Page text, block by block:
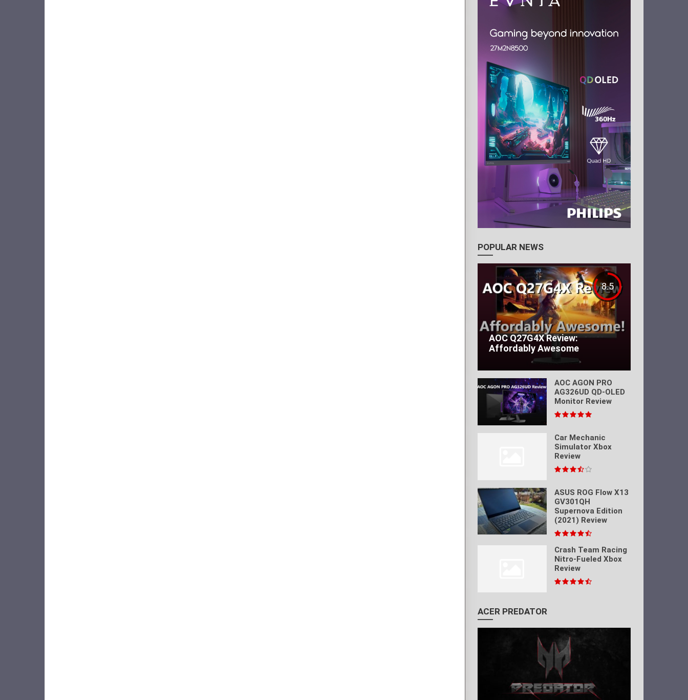
POPULAR NEWS
8.5
AOC Q27G4X Review:
Affordably Awesome
AOC AGON PRO
AG326UD QD-OLED
Monitor Review
Car Mechanic
Simulator Xbox
Review
ASUS ROG Flow X13
GV301QH
Supernova Edition
(2021) Review
Crash Team Racing
Nitro-Fueled Xbox
Review
ACER PREDATOR